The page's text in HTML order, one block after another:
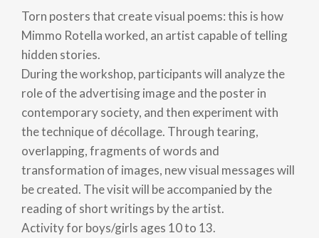
Torn posters that create visual poems: this is how
Mimmo Rotella worked, an artist capable of telling
hidden stories.
During the workshop, participants will analyze the
role of the advertising image and the poster in
contemporary society, and then experiment with
the technique of décollage. Through tearing,
overlapping, fragments of words and
transformation of images, new visual messages will
be created. The visit will be accompanied by the
reading of short writings by the artist.
Activity for boys/girls ages 10 to 13.